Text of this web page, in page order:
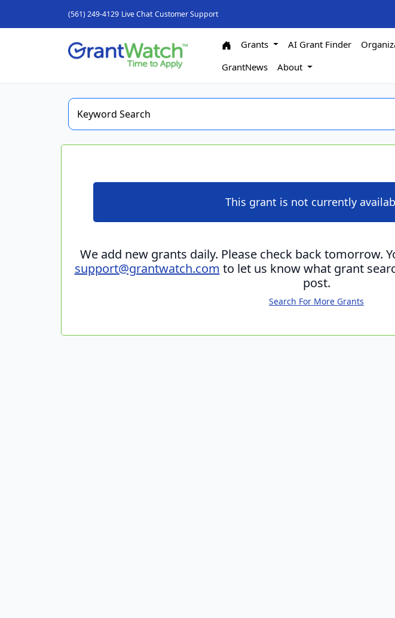
(561) 249-4129 Live Chat Customer Support
Grants AI Grant Finder
GrantNews
About
This grant is not currently
We add new grants daily. Please check back tomorrow.
support@grantwatch.com to let us know what grant
post.
Search For More Grants